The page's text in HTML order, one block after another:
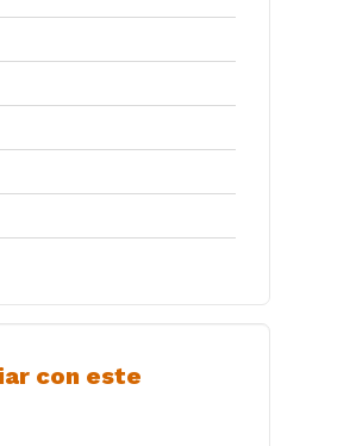
con este